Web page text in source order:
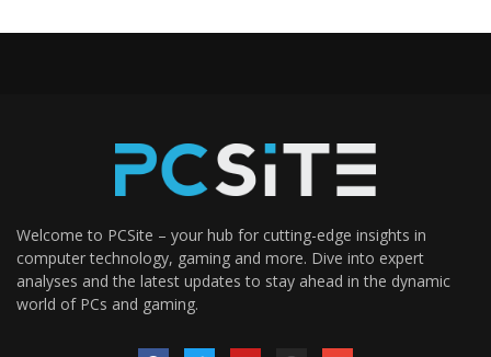
Welcome to PCSite – your hub for cutting-edge insights in
computer technology, gaming and more. Dive into expert
analyses and the latest updates to stay ahead in the dynamic
world of PCs and gaming.